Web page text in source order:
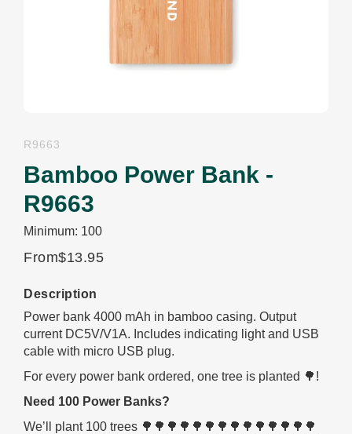
R9663
Bamboo Power Bank -
R9663
Minimum: 100
From$13.95
Description
Power bank 4000 mAh in bamboo casing. Output
current DC5V/V1A. Includes indicating light and USB
cable with micro USB plug.
For every power bank ordered, one tree is planted 🌳!
Need 100 Power Banks?
We’ll plant 100 trees 🌳🌳🌳🌳🌳🌳🌳🌳🌳🌳🌳🌳🌳🌳